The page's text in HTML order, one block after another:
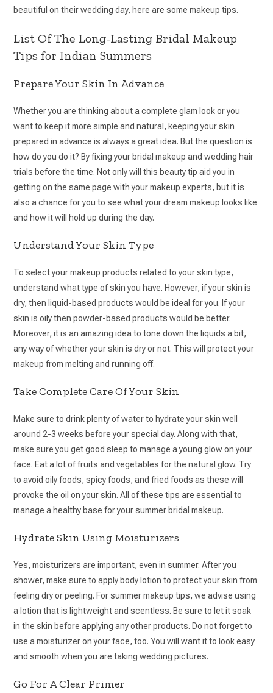
beautiful on their wedding day, here are some makeup tips.
List Of The Long-Lasting Bridal Makeup
Tips for Indian Summers
Prepare Your Skin In Advance
Whether you are thinking about a complete glam look or you
want to keep it more simple and natural, keeping your skin
prepared in advance is always a great idea. But the question is
how do you do it? By fixing your bridal makeup and wedding hair
trials before the time. Not only will this beauty tip aid you in
getting on the same page with your makeup experts, but it is
also a chance for you to see what your dream makeup looks like
and how it will hold up during the day.
Understand Your Skin Type
To select your makeup products related to your skin type,
understand what type of skin you have. However, if your skin is
dry, then liquid-based products would be ideal for you. If your
skin is oily then powder-based products would be better.
Moreover, it is an amazing idea to tone down the liquids a bit,
any way of whether your skin is dry or not. This will protect your
makeup from melting and running off.
Take Complete Care Of Your Skin
Make sure to drink plenty of water to hydrate your skin well
around 2-3 weeks before your special day. Along with that,
make sure you get good sleep to manage a young glow on your
face. Eat a lot of fruits and vegetables for the natural glow. Try
to avoid oily foods, spicy foods, and fried foods as these will
provoke the oil on your skin. All of these tips are essential to
manage a healthy base for your summer bridal makeup.
Hydrate Skin Using Moisturizers
Yes, moisturizers are important, even in summer. After you
shower, make sure to apply body lotion to protect your skin from
feeling dry or peeling. For summer makeup tips, we advise using
a lotion that is lightweight and scentless. Be sure to let it soak
in the skin before applying any other products. Do not forget to
use a moisturizer on your face, too. You will want it to look easy
and smooth when you are taking wedding pictures.
Go For A Clear Primer